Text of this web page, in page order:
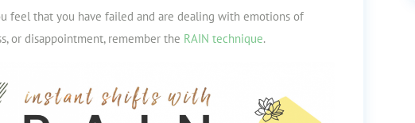
feel that you have failed and are dealing with emotions of
or disappointment, remember the RAIN technique.